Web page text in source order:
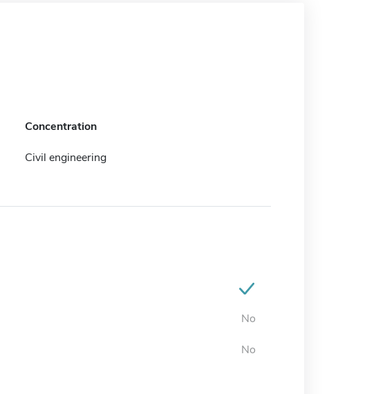
Concentration
Civil engineering
No
No